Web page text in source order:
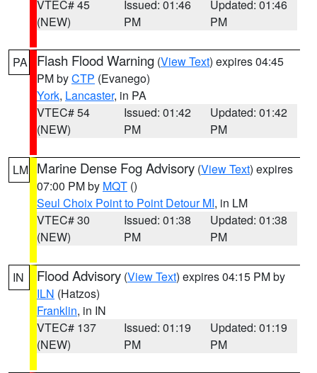
VTEC# 45
(NEW)
Issued: 01:46
PM
Updated: 01:46
PM
PA Flash Flood Warning (View Text) expires 04:45
PM byCTP (Evanego)
York, Lancaster, in PA
VTEC# 54
(NEW)
Issued: 01:42
PM
Updated: 01:42
PM
LM Marine Dense Fog Advisory (View Text) expires
07:00 PM by MQT ()
Seul Choix Point to Point Detour MI, in LM
VTEC# 30
(NEW)
Issued: 01:38
PM
Updated: 01:38
PM
IN Flood Advisory (View Text) expires 04:15 PM by
ILN (Hatzos)
Franklin, in IN
VTEC# 137
(NEW)
Issued: 01:19
PM
Updated: 01:19
PM